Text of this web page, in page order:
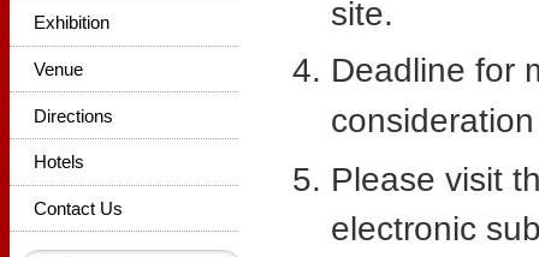
Exhibition
Venue
Directions
Hotels
Contact Us
site.
Deadline for
Please visit
electronic